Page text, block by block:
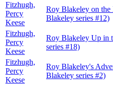
Fitzhugh,
Percy
Keese
Roy Blakeley on
Blakeley series #12)
Fitzhugh,
Percy
Keese
Roy Blakeley Up in
series #18)
Fitzhugh,
Percy
Keese
Roy Blakeley's
Blakeley series #2)